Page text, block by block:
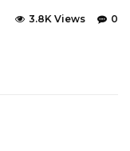
0
3.8K Views